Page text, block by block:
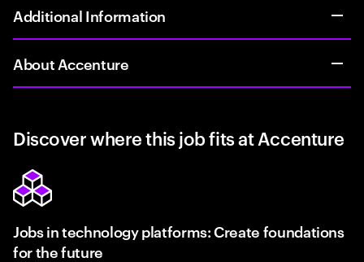
Additional Information
About Accenture
Discover where this job fits at Accenture
Jobs in technology platforms: Create foundations
for the future